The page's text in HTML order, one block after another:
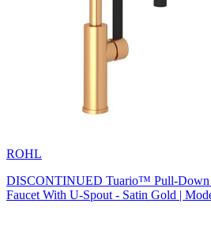
ROHL
DISCONTINUED Tuario™ Pull-Down
Faucet With U-Spout - Satin Gold |